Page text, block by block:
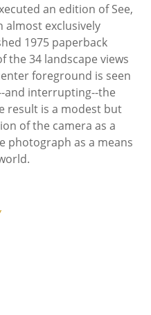
an edition of See,
almost exclusively
1975 paperback
the 34 landscape views
foreground is seen
and interrupting--the
result is a modest but
of the camera as a
photograph as a means